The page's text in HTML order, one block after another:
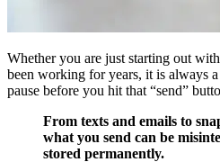
Whether you are just starting out
been working for years, it is always
pause before you hit that “send”
From texts and emails to
what you send can be
stored permanently.